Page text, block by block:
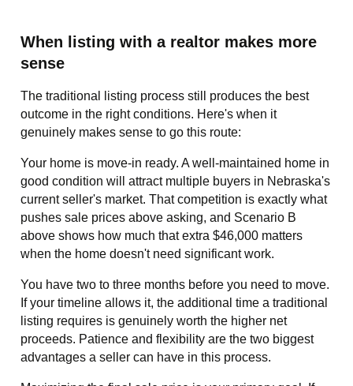
When listing with a realtor makes more
sense
The traditional listing process still produces the best
outcome in the right conditions. Here's when it
genuinely makes sense to go this route:
Your home is move-in ready. A well-maintained home in
good condition will attract multiple buyers in Nebraska's
current seller's market. That competition is exactly what
pushes sale prices above asking, and Scenario B
above shows how much that extra $46,000 matters
when the home doesn't need significant work.
You have two to three months before you need to move.
If your timeline allows it, the additional time a traditional
listing requires is genuinely worth the higher net
proceeds. Patience and flexibility are the two biggest
advantages a seller can have in this process.